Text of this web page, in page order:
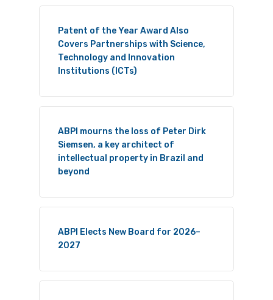
Patent of the Year Award Also
Covers Partnerships with Science,
Technology and Innovation
Institutions (ICTs)
ABPI mourns the loss of Peter Dirk
Siemsen, a key architect of
intellectual property in Brazil and
beyond
ABPI Elects New Board for 2026–
2027